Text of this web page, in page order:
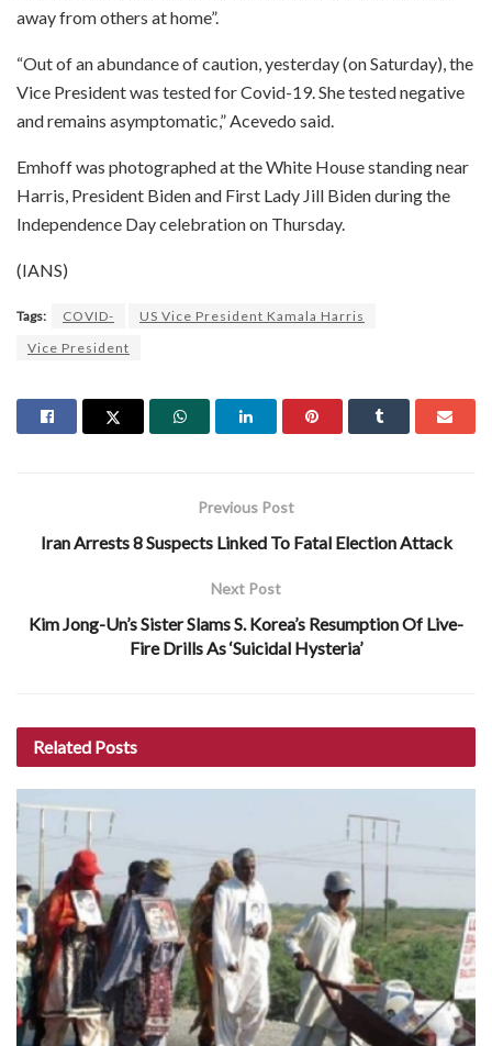
away from others at home”.
“Out of an abundance of caution, yesterday (on Saturday), the
Vice President was tested for Covid-19. She tested negative
and remains asymptomatic,” Acevedo said.
Emhoff was photographed at the White House standing near
Harris, President Biden and First Lady Jill Biden during the
Independence Day celebration on Thursday.
(IANS)
Tags: COVID-
US Vice President Kamala Harris
Vice President
Previous Post
Iran Arrests 8 Suspects Linked To Fatal Election Attack
Next Post
Kim Jong-Un’s Sister Slams S. Korea’s Resumption Of Live-
Fire Drills As ‘Suicidal Hysteria’
Related Posts